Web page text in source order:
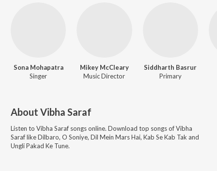
Sona Mohapatra
Singer
Mikey McCleary
Music Director
Siddharth Basrur
Primary
About Vibha Saraf
Listen to Vibha Saraf songs online. Download top songs ofVibha
SaraflikeDilbaro, O Soniye, Dil Mein Mars Hai, Kab Se Kab Tak and
Ungli Pakad Ke Tune.